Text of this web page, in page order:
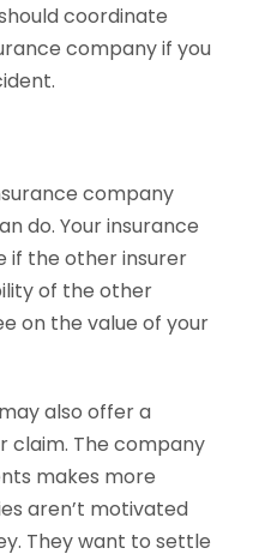
coordinate
company if you
company
do. Your insurance
if the other insurer
of the other
on the value of your
also offer a
claim. The company
makes more
aren’t motivated
They want to settle